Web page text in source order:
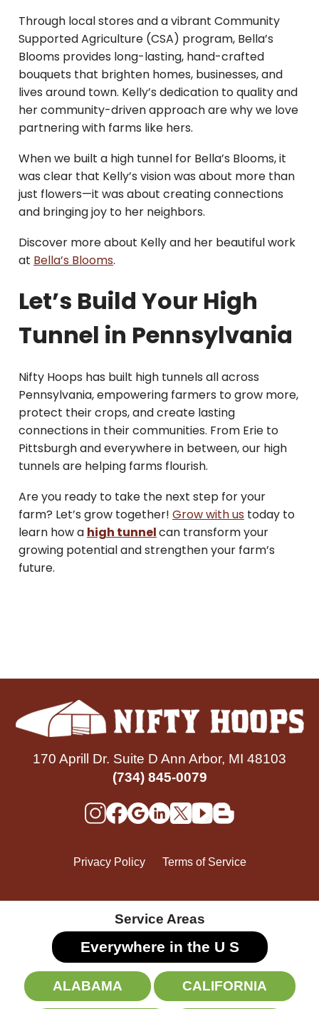
Through local stores and a vibrant Community
Supported Agriculture (CSA) program, Bella’s
Blooms provides long-lasting, hand-crafted
bouquets that brighten homes, businesses, and
lives around town. Kelly’s dedication to quality and
her community-driven approach are why we love
partnering with farms like hers.
When we built a high tunnel for Bella’s Blooms, it
was clear that Kelly’s vision was about more than
just flowers—it was about creating connections
and bringing joy to her neighbors.
Discover more about Kelly and her beautiful work
at Bella’s Blooms.
Let’s Build Your High
Tunnel in Pennsylvania
Nifty Hoops has built high tunnels all across
Pennsylvania, empowering farmers to grow more,
protect their crops, and create lasting
connections in their communities. From Erie to
Pittsburgh and everywhere in between, our high
tunnels are helping farms flourish.
Are you ready to take the next step for your
farm? Let’s grow together! Grow with us today to
learn how a high tunnelcan transform your
growing potential and strengthen your farm’s
future.
170 Aprill Dr. Suite D Ann Arbor, MI 48103
(734) 845-0079
Privacy Policy Terms of Service
Service Areas
Everywhere in the U S
ALABAMA CALIFORNIA